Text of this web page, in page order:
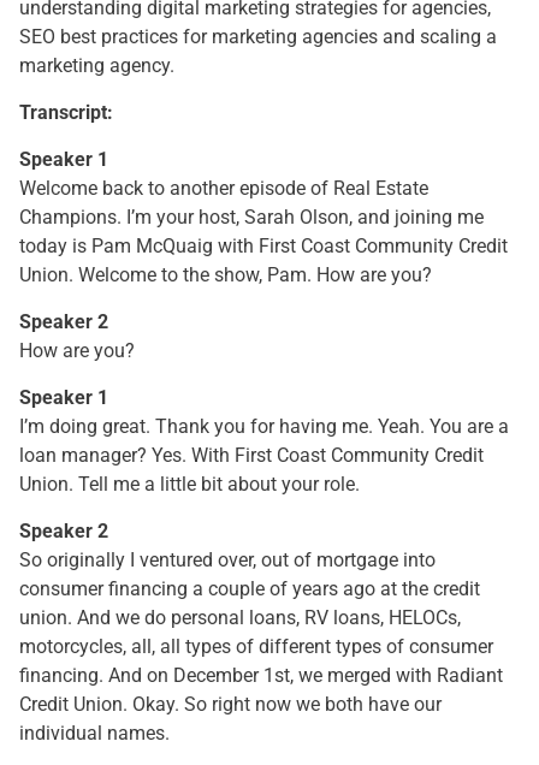
understanding digital marketing strategies for agencies,
SEO best practices for marketing agencies and scaling a
marketing agency.
Transcript:
Speaker 1
Welcome back to another episode of Real Estate
Champions. I’m your host, Sarah Olson, and joining me
today is Pam McQuaig with First Coast Community Credit
Union. Welcome to the show, Pam. How are you?
Speaker 2
How are you?
Speaker 1
I’m doing great. Thank you for having me. Yeah. You are a
loan manager? Yes. With First Coast Community Credit
Union. Tell me a little bit about your role.
Speaker 2
So originally I ventured over, out of mortgage into
consumer financing a couple of years ago at the credit
union. And we do personal loans, RV loans, HELOCs,
motorcycles, all, all types of different types of consumer
financing. And on December 1st, we merged with Radiant
Credit Union. Okay. So right now we both have our
individual names.